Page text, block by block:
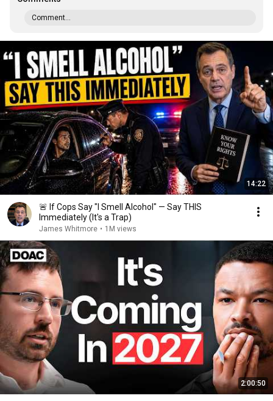
Comment...
14:22
🚨 If Cops Say "I Smell Alcohol" — Say THIS
Immediately (It's a Trap)
James Whitmore • 1M views
2:00:50